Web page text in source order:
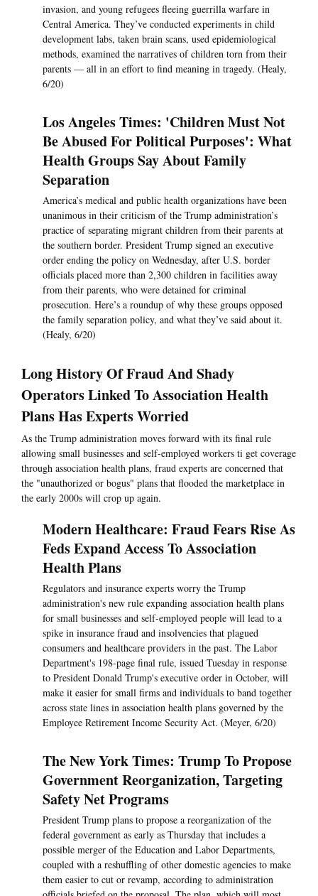
invasion, and young refugees fleeing guerrilla warfare in
Central America. They’ve conducted experiments in child
development labs, taken brain scans, used epidemiological
methods, examined the narratives of children torn from their
parents — all in an effort to find meaning in tragedy. (Healy,
6/20)
Los Angeles Times: 'Children Must Not
Be Abused For Political Purposes': What
Health Groups Say About Family
Separation
America’s medical and public health organizations have been
unanimous in their criticism of the Trump administration’s
practice of separating migrant children from their parents at
the southern border. President Trump signed an executive
order ending the policy on Wednesday, after U.S. border
officials placed more than 2,300 children in facilities away
from their parents, who were detained for criminal
prosecution. Here’s a roundup of why these groups opposed
the family separation policy, and what they’ve said about it.
(Healy, 6/20)
Long History Of Fraud And Shady
Operators Linked To Association Health
Plans Has Experts Worried
As the Trump administration moves forward with its final rule
allowing small businesses and self-employed workers ti get coverage
through association health plans, fraud experts are concerned that
the "unauthorized or bogus" plans that flooded the marketplace in
the early 2000s will crop up again.
Modern Healthcare: Fraud Fears Rise As
Feds Expand Access To Association
Health Plans
Regulators and insurance experts worry the Trump
administration's new rule expanding association health plans
for small businesses and self-employed people will lead to a
spike in insurance fraud and insolvencies that plagued
consumers and healthcare providers in the past. The Labor
Department's 198-page final rule, issued Tuesday in response
to President Donald Trump's executive order in October, will
make it easier for small firms and individuals to band together
across state lines in association health plans governed by the
Employee Retirement Income Security Act. (Meyer, 6/20)
The New York Times: Trump To Propose
Government Reorganization, Targeting
Safety Net Programs
President Trump plans to propose a reorganization of the
federal government as early as Thursday that includes a
possible merger of the Education and Labor Departments,
coupled with a reshuffling of other domestic agencies to make
them easier to cut or revamp, according to administration